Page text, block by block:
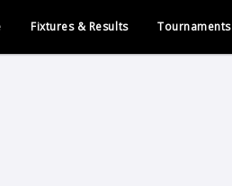
Fixtures & Results Tournaments